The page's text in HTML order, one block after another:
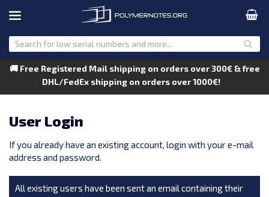
🚚 Free Registered Mail shipping on orders over 300€ & free
DHL/FedEx shipping on orders over 1000€!
User Login
If you already have an existing account, login with your e-mail
address and password.
All existing users have been sent an email containing their